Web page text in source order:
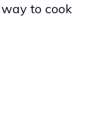
to cook